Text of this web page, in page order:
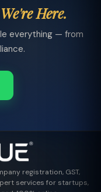
We're Here.
everything — from
registration, GST,
services for startups,